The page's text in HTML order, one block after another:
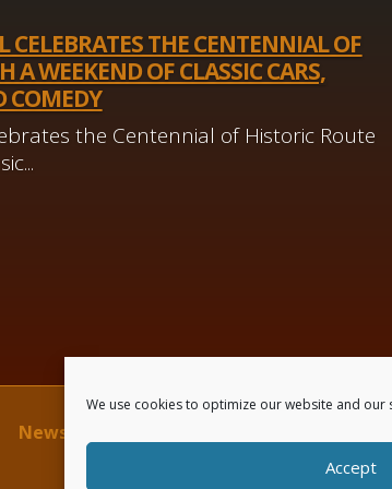
We use cookies to optimize our website and our
Accept
CELEBRATES THE CENTENNIAL OF
A WEEKEND OF CLASSIC CARS,
COMEDY
the Centennial of Historic Route
News